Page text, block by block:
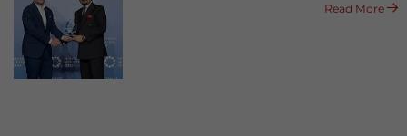
Read More